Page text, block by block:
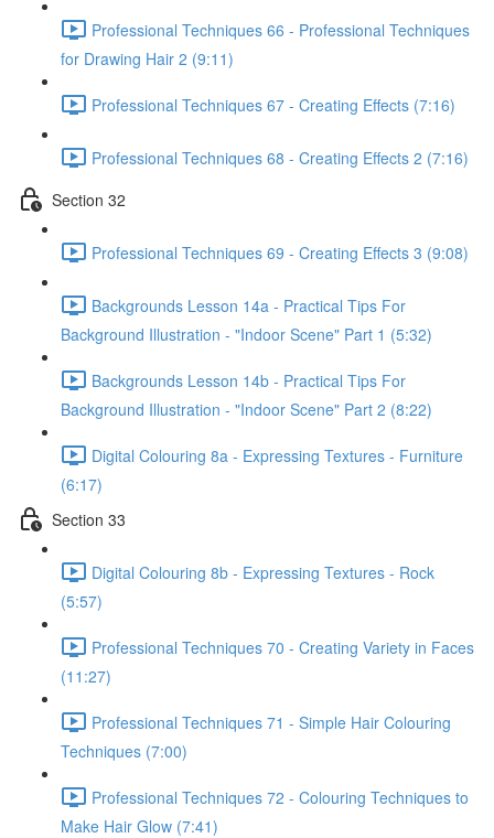
Professional Techniques 66 - Professional Techniques
for Drawing Hair 2 (9:11)
Professional Techniques 67 - Creating Effects (7:16)
Professional Techniques 68 - Creating Effects 2 (7:16)
Section 32
Professional Techniques 69 - Creating Effects 3 (9:08)
Backgrounds Lesson 14a - Practical Tips For
Background Illustration - "Indoor Scene" Part 1 (5:32)
Backgrounds Lesson 14b - Practical Tips For
Background Illustration - "Indoor Scene" Part 2 (8:22)
Digital Colouring 8a - Expressing Textures - Furniture
(6:17)
Section 33
Digital Colouring 8b - Expressing Textures - Rock
(5:57)
Professional Techniques 70 - Creating Variety in Faces
(11:27)
Professional Techniques 71 - Simple Hair Colouring
Techniques (7:00)
Professional Techniques 72 - Colouring Techniques to
Make Hair Glow (7:41)